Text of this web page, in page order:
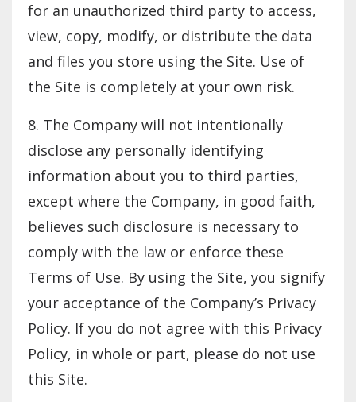
for an unauthorized third party to access,
view, copy, modify, or distribute the data
and files you store using the Site. Use of
the Site is completely at your own risk.
8. The Company will not intentionally
disclose any personally identifying
information about you to third parties,
except where the Company, in good faith,
believes such disclosure is necessary to
comply with the law or enforce these
Terms of Use. By using the Site, you signify
your acceptance of the Company’s Privacy
Policy. If you do not agree with this Privacy
Policy, in whole or part, please do not use
this Site.